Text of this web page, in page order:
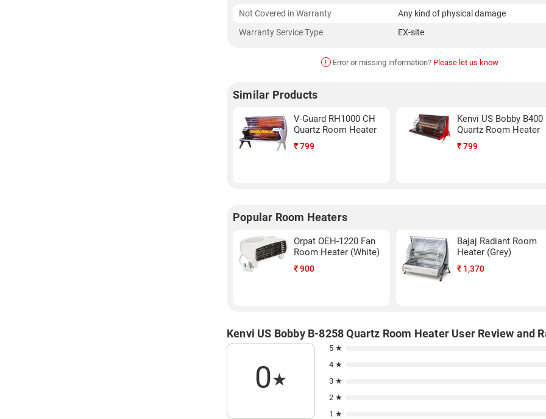
Not Covered in Warranty
Any kind of physical damage
Warranty Service Type
EX-site
! Error or missing information? Please let us know
Similar Products
V-Guard RH1000 CH
Quartz Room Heater
₹799
Kenvi US Bobby B400
Quartz Room Heater
₹799
Popular Room Heaters
Orpat OEH-1220 Fan
Room Heater (White)
₹900
Bajaj Radiant Room
Heater (Grey)
₹ 1,370
Kenvi US Bobby B-8258 Quartz Room Heater User Review and
0★
5 ★
4 ★
3 ★
2 ★
1 ★